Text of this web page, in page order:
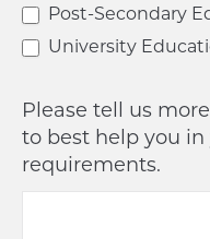
Post-Secondary
University
Please tell us
to best help you
requirements.